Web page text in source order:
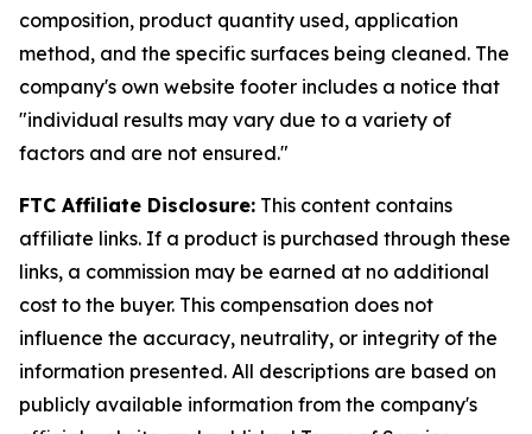
composition, product quantity used, application
method, and the specific surfaces being cleaned. The
company's own website footer includes a notice that
"individual results may vary due to a variety of
factors and are not ensured."
FTC Affiliate Disclosure: This content contains
affiliate links. If a product is purchased through these
links, a commission may be earned at no additional
cost to the buyer. This compensation does not
influence the accuracy, neutrality, or integrity of the
information presented. All descriptions are based on
publicly available information from the company's